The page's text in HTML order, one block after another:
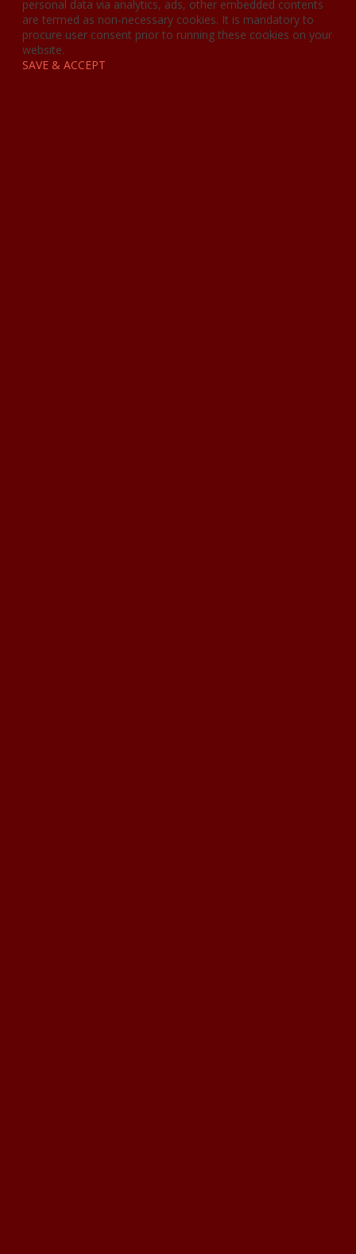
personal data via analytics, ads, other embedded contents
are termed as non-necessary cookies. It is mandatory to
procure user consent prior to running these cookies on your
website.
SAVE & ACCEPT